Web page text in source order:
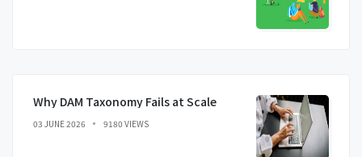
Why DAM Taxonomy Fails at Scale
03 JUNE 2026 9180 VIEWS